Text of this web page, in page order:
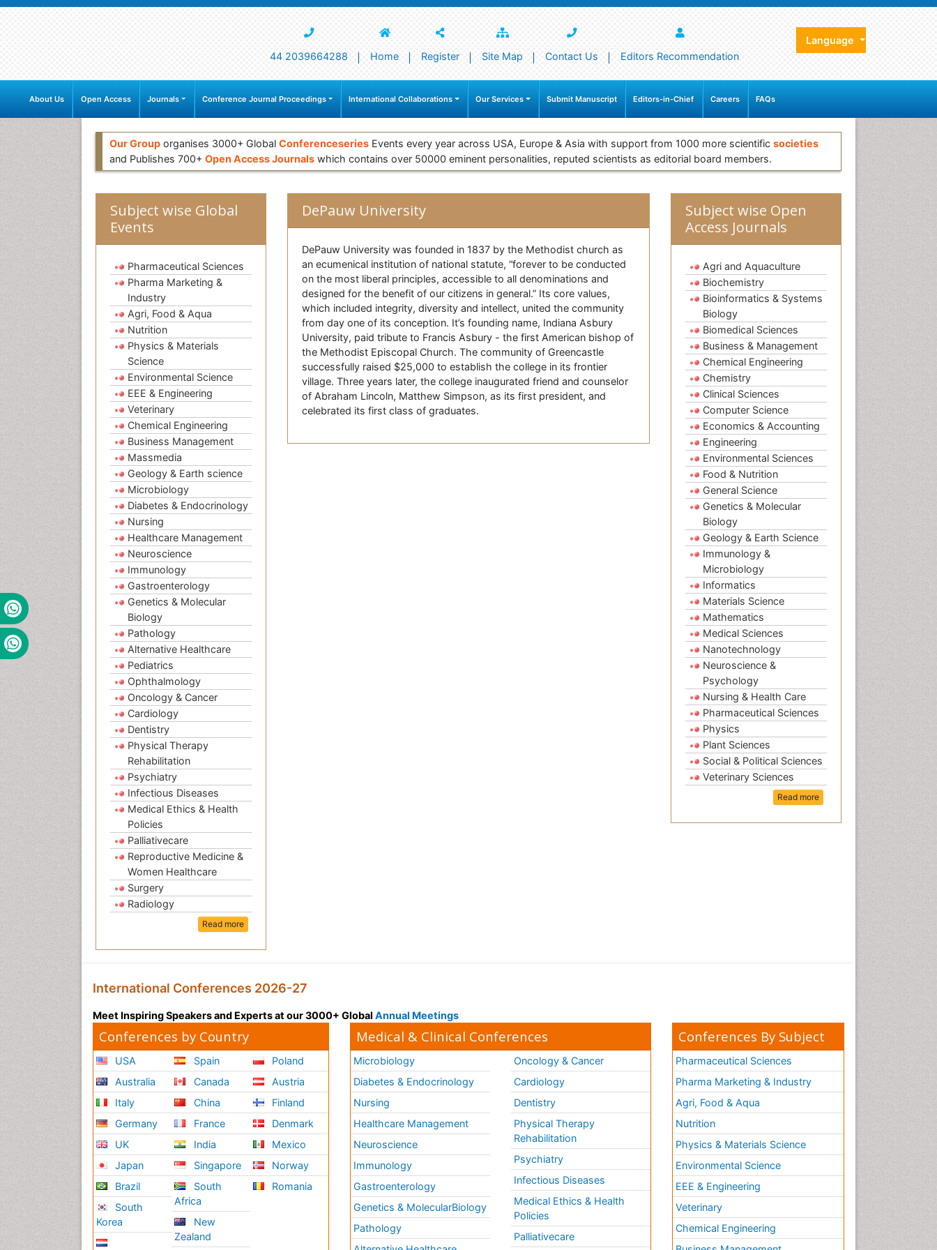
44 2039664288 Home Register Site Map Contact Us Editors Recommendation
Language
About Us Open Access Journals Conference Journal Proceedings International Collaborations Our Services Submit Manuscript Editors-in-Chief Careers FAQs
Our Group organises 3000+ Global Conferenceseries Events every year across USA, Europe & Asia with support from 1000 more scientific societies
and Publishes 700+ Open Access Journals which contains over 50000 eminent personalities, reputed scientists as editorial board members.
Subject wise Global
Events
Pharmaceutical Sciences
Pharma Marketing &
Industry
Agri, Food & Aqua
Nutrition
Physics & Materials
Science
Environmental Science
EEE & Engineering
Veterinary
Chemical Engineering
Business Management
Massmedia
Geology & Earth science
Microbiology
Diabetes & Endocrinology
Nursing
Healthcare Management
Neuroscience
Immunology
Gastroenterology
Genetics & Molecular
Biology
Pathology
Alternative Healthcare
Pediatrics
Ophthalmology
Oncology & Cancer
Cardiology
Dentistry
Physical Therapy
Rehabilitation
Psychiatry
Infectious Diseases
Medical Ethics & Health
Policies
Palliativecare
Reproductive Medicine &
Women Healthcare
Surgery
Radiology
Read more
DePauw University
DePauw University was founded in 1837 by the Methodist church as
an ecumenical institution of national statute, “forever to be conducted
on the most liberal principles, accessible to all denominations and
designed for the benefit of our citizens in general.” Its core values,
which included integrity, diversity and intellect, united the community
from day one of its conception. It’s founding name, Indiana Asbury
University, paid tribute to Francis Asbury - the first American bishop of
the Methodist Episcopal Church. The community of Greencastle
successfully raised $25,000 to establish the college in its frontier
village. Three years later, the college inaugurated friend and counselor
of Abraham Lincoln, Matthew Simpson, as its first president, and
celebrated its first class of graduates.
Subject wise Open
Access Journals
Agri and Aquaculture
Biochemistry
Bioinformatics & Systems
Biology
Biomedical Sciences
Business & Management
Chemical Engineering
Chemistry
Clinical Sciences
Computer Science
Economics & Accounting
Engineering
Environmental Sciences
Food & Nutrition
General Science
Genetics & Molecular
Biology
Geology & Earth Science
Immunology &
Microbiology
Informatics
Materials Science
Mathematics
Medical Sciences
Nanotechnology
Neuroscience &
Psychology
Nursing & Health Care
Pharmaceutical Sciences
Physics
Plant Sciences
Social & Political Sciences
Veterinary Sciences
Read more
International Conferences 2026-27
Meet Inspiring Speakers and Experts at our 3000+ Global Annual Meetings
Conferences by Country
USA
Australia
Italy
Germany
UK
Japan
Brazil
South
Korea
Spain
Canada
China
France
India
Singapore
South
Africa
New
Zealand
Poland
Austria
Finland
Denmark
Mexico
Norway
Romania
Medical & Clinical Conferences
Microbiology
Diabetes & Endocrinology
Nursing
Healthcare Management
Neuroscience
Immunology
Gastroenterology
Genetics & MolecularBiology
Pathology
Oncology & Cancer
Cardiology
Dentistry
Physical Therapy
Rehabilitation
Psychiatry
Infectious Diseases
Medical Ethics & Health
Policies
Palliativecare
Conferences By Subject
Pharmaceutical Sciences
Pharma Marketing & Industry
Agri, Food & Aqua
Nutrition
Physics & Materials Science
Environmental Science
EEE & Engineering
Veterinary
Chemical Engineering